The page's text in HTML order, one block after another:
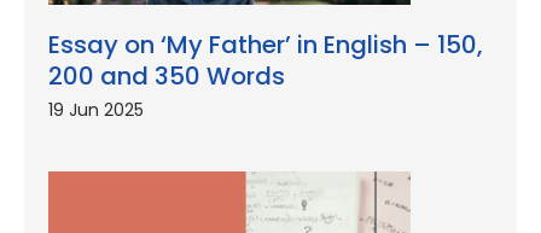
Essay on ‘My Father’ in English – 150,
200 and 350 Words
19 Jun 2025